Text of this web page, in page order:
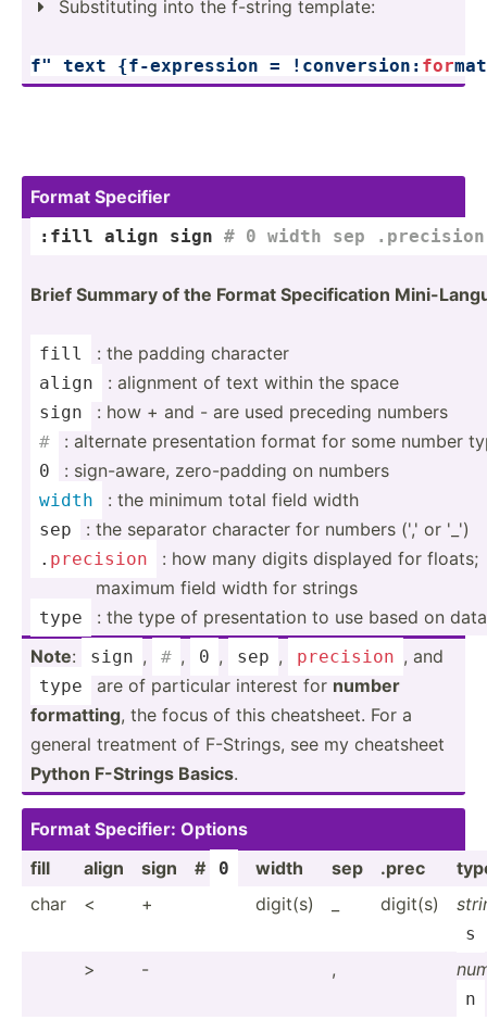
 Substi­tuting into the f-string template:
f" text {f-exp­ression = !conve­rsi­on:­ for
Format Specifier
:fill align sign # 0 width sep
Brief Summary of the Format Specif­ication Mini-
fill : the padding character
align : alignment of text within the space
sign : how + and - are used preceding numbers
# : alternate presen­tation format for some number
0 : sign-a­ware, zero-p­adding on numbers
width : the minimum total field width
sep : the separator character for numbers (',' or '_')
. precision
: how many digits displayed for floats;
maximum field width for strings
type
: the type of presen­tation to use based on
Note: sign , # , 0 , sep , precision , and
type are of particular interest for number
formatting, the focus of this cheats­heet. For a
general treatment of F-Strings, see my cheatsheet
Python F-Strings Basics.
Format Specifier: Options
fill
align sign # 0 width sep .prec
char
< + digit(s) digit(s)
s
> - ,
n